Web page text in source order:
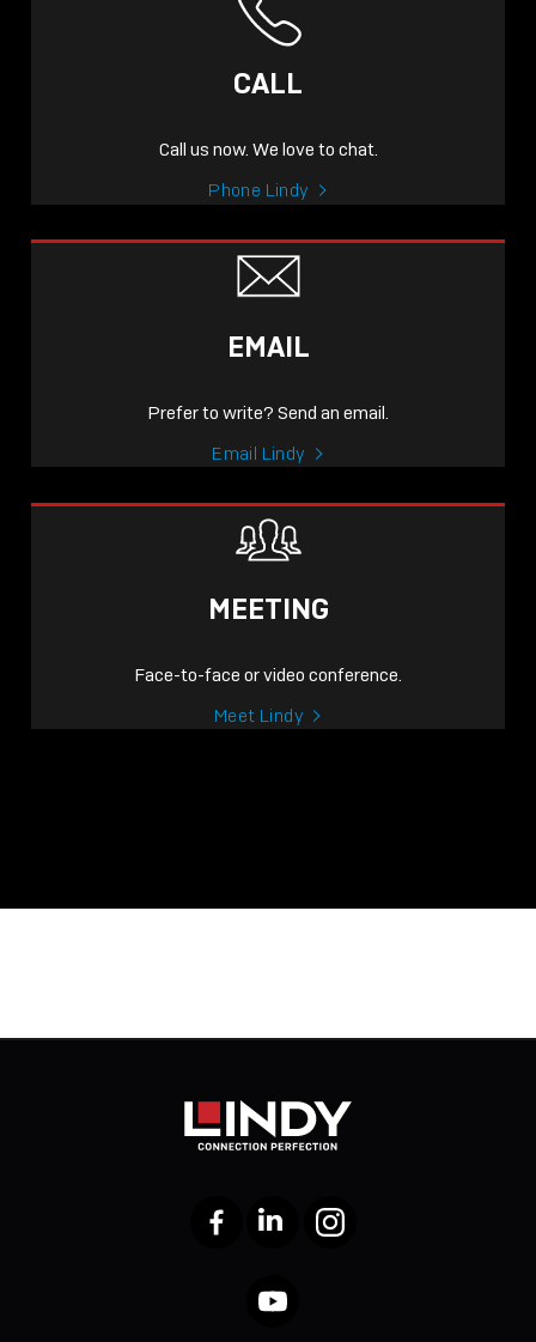
CALL
Call us now. We love to chat.
Phone Lindy
EMAIL
Prefer to write? Send an email.
Email Lindy
MEETING
Face-to-face or video conference.
Meet Lindy
FacebookLinkedIn Instagram
YouTube